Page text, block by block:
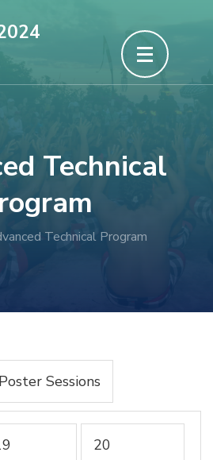
Technical
Technical Program
Poster Sessions
20